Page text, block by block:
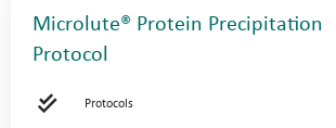
Microlute® Protein Precipitation
Protocol
Protocols